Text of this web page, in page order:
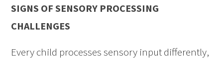
SIGNS OF SENSORY PROCESSING
CHALLENGES
Every child processes sensory input differently,